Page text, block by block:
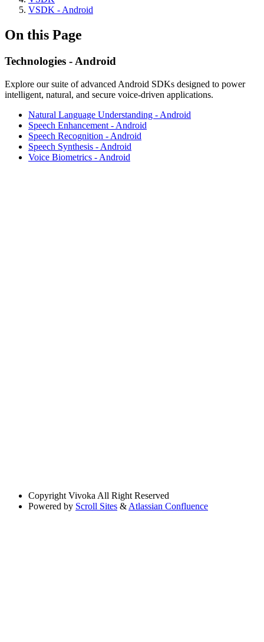
VSDK - Android
On this Page
Technologies - Android
Explore our suite of advanced Android SDKs designed to power
intelligent, natural, and secure voice-driven applications.
Natural Language Understanding - Android
Speech Enhancement - Android
Speech Recognition - Android
Speech Synthesis - Android
Voice Biometrics - Android
Copyright Vivoka All Right Reserved
Powered by Scroll Sites & Atlassian Confluence